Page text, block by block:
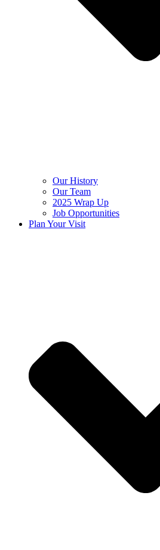
Our History
Our Team
2025 Wrap Up
Job Opportunities
Plan Your Visit